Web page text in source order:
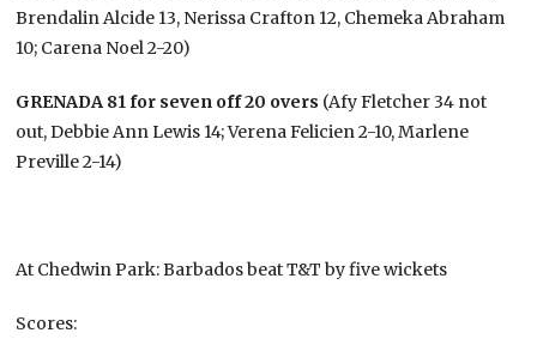
Brendalin Alcide 13, Nerissa Crafton 12, Chemeka Abraham
10; Carena Noel 2-20)
GRENADA 81 for seven off 20 overs (Afy Fletcher 34 not
out, Debbie Ann Lewis 14; Verena Felicien 2-10, Marlene
Preville 2-14)
At Chedwin Park: Barbados beat T&T by five wickets
Scores: